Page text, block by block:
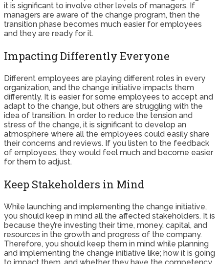
it is significant to involve other levels of managers. If
managers are aware of the change program, then the
transition phase becomes much easier for employees
and they are ready for it.
Impacting Differently Everyone
Different employees are playing different roles in every
organization, and the change initiative impacts them
differently. It is easier for some employees to accept and
adapt to the change, but others are struggling with the
idea of transition. In order to reduce the tension and
stress of the change, it is significant to develop an
atmosphere where all the employees could easily share
their concerns and reviews. If you listen to the feedback
of employees, they would feel much and become easier
for them to adjust.
Keep Stakeholders in Mind
While launching and implementing the change initiative,
you should keep in mind all the affected stakeholders. It is
because they’re investing their time, money, capital, and
resources in the growth and progress of the company.
Therefore, you should keep them in mind while planning
and implementing the change initiative like; how it is going